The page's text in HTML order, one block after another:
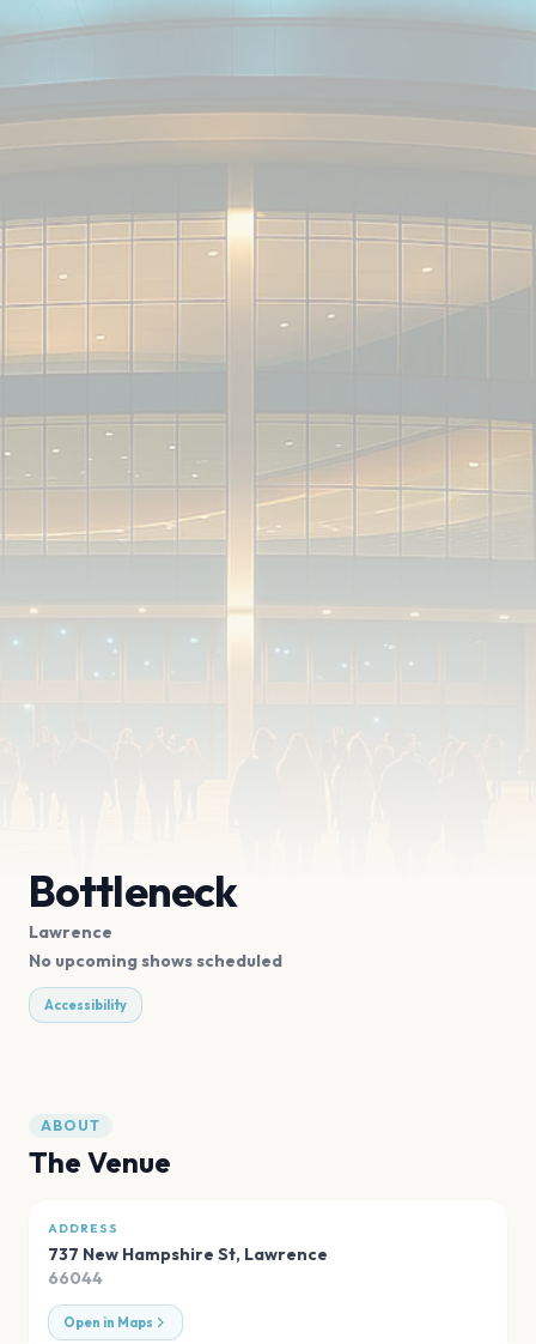
Bottleneck
Lawrence
No upcoming shows scheduled
Accessibility
ABOUT
The Venue
ADDRESS
737 New Hampshire St, Lawrence
66044
Open in Maps